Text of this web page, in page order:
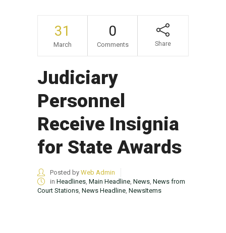
31
March
0
Comments Share
Judiciary
Personnel
Receive Insignia
for State Awards
Posted by Web Admin
in Headlines Main Headline News News from
Court Stations News Headline NewsItems